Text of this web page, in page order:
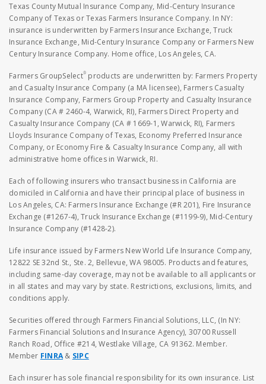
Texas County Mutual Insurance Company, Mid-Century Insurance
Company of Texas or Texas Farmers Insurance Company. In NY:
insurance is underwritten by Farmers Insurance Exchange, Truck
Insurance Exchange, Mid-Century Insurance Company or Farmers New
Century Insurance Company. Home office, Los Angeles, CA.
Farmers GroupSelect® products are underwritten by: Farmers Property
and Casualty Insurance Company (a MA licensee), Farmers Casualty
Insurance Company, Farmers Group Property and Casualty Insurance
Company (CA # 2460-4, Warwick, RI), Farmers Direct Property and
Casualty Insurance Company (CA # 1669-1, Warwick, RI), Farmers
Lloyds Insurance Company of Texas, Economy Preferred Insurance
Company, or Economy Fire & Casualty Insurance Company, all with
administrative home offices in Warwick, RI.
Each of following insurers who transact business in California are
domiciled in California and have their principal place of business in
Los Angeles, CA: Farmers Insurance Exchange (#R 201), Fire Insurance
Exchange (#1267-4), Truck Insurance Exchange (#1199-9), Mid-Century
Insurance Company (#1428-2).
Life insurance issued by Farmers New World Life Insurance Company,
12822 SE 32nd St., Ste. 2, Bellevue, WA 98005. Products and features,
including same-day coverage, may not be available to all applicants or
in all states and may vary by state. Restrictions, exclusions, limits, and
conditions apply.
Securities offered through Farmers Financial Solutions, LLC, (In NY:
Farmers Financial Solutions and Insurance Agency), 30700 Russell
Ranch Road, Office #214, Westlake Village, CA 91362. Member.
Member FINRA & SIPC
Each insurer has sole financial responsibility for its own insurance. List